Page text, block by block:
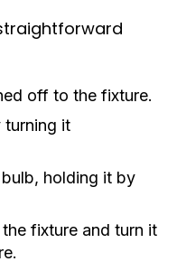
off to the fixture.
turning it
holding it by
fixture and turn it